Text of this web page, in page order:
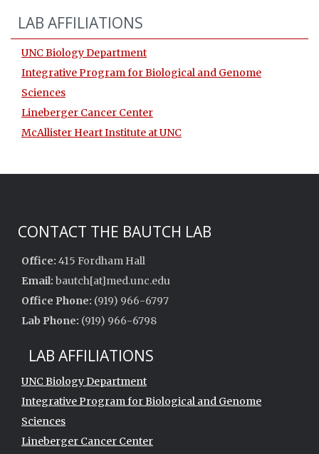
LAB AFFILIATIONS
UNC Biology Department
Integrative Program for Biological and Genome
Sciences
Lineberger Cancer Center
McAllister Heart Institute at UNC
CONTACT THE BAUTCH LAB
Office: 415 Fordham Hall
Email: bautch[at]med.unc.edu
Office Phone: (919) 966-6797
Lab Phone: (919) 966-6798
LAB AFFILIATIONS
UNC Biology Department
Integrative Program for Biological and Genome
Sciences
Lineberger Cancer Center